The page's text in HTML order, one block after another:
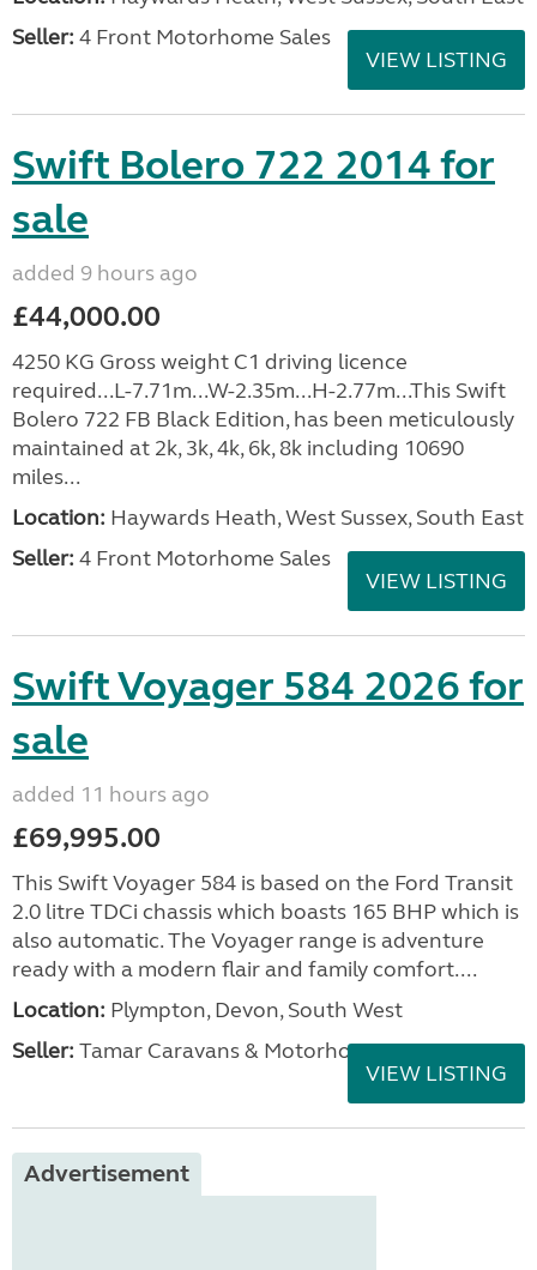
Seller: 4 Front Motorhome Sales
VIEW LISTING
Swift Bolero 722 2014 for
sale
added 9 hours ago
£44,000.00
4250 KG Gross weight C1 driving licence
required...L-7.71m...W-2.35m...H-2.77m...This Swift
Bolero 722 FB Black Edition, has been meticulously
maintained at 2k, 3k, 4k, 6k, 8k including 10690
miles...
Location: Haywards Heath, West Sussex, South East
Seller: 4 Front Motorhome Sales
VIEW LISTING
Swift Voyager 584 2026 for
sale
added 11 hours ago
£69,995.00
This Swift Voyager 584 is based on the Ford Transit
2.0 litre TDCi chassis which boasts 165 BHP which is
also automatic. The Voyager range is adventure
ready with a modern flair and family comfort....
Location: Plympton, Devon, South West
Seller: Tamar Caravans & Motorhomes
VIEW LISTING
Advertisement